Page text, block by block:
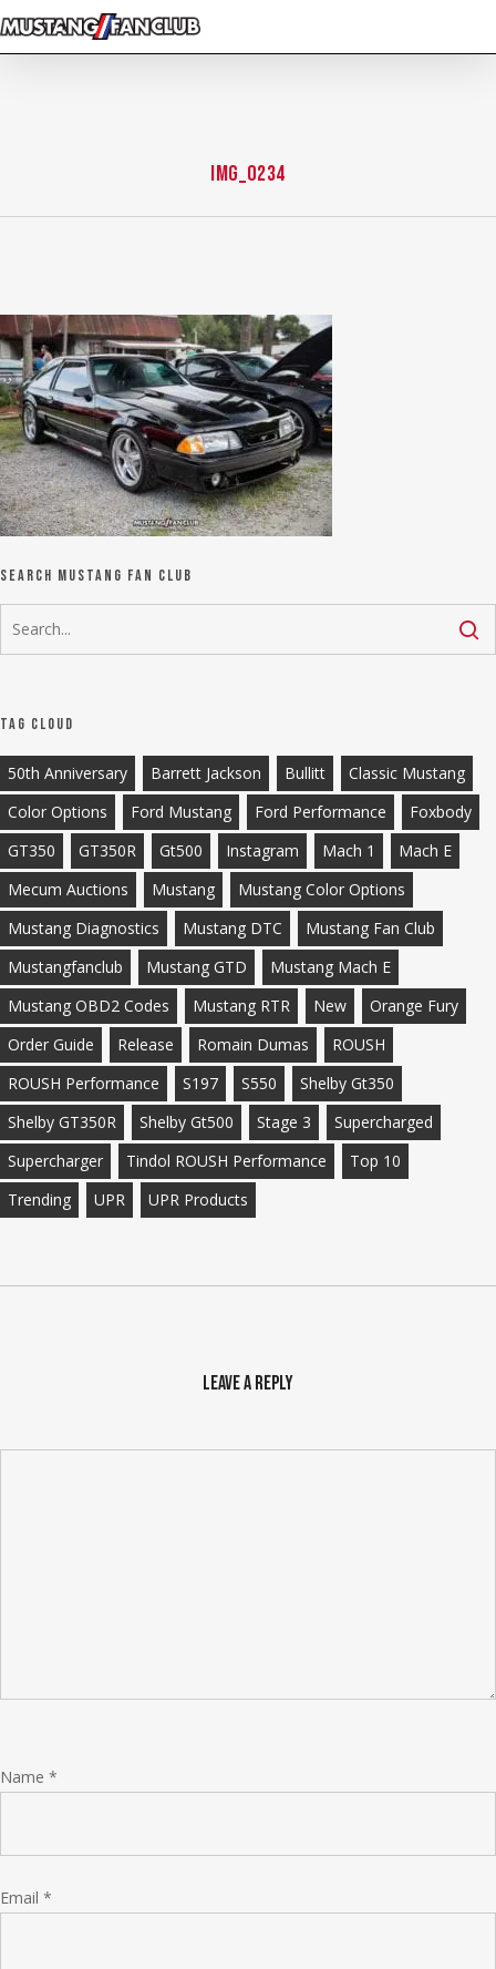
Skip
to
IMG_0234
Search Mustang Fan Club
Tag Cloud
50th Anniversary Barrett Jackson Bullitt
Classic Mustang
Color Options
Ford Mustang Ford Performance
Foxbody
GT350
GT350R Gt500 Instagram Mach 1
Mach E
Mecum Auctions
Mustang
Mustang Color Options
Mustang Diagnostics
Mustang DTC
Mustang Fan Club
Mustangfanclub
Mustang GTD
Mustang Mach E
Mustang OBD2 Codes
Mustang RTR New
Orange Fury
Order Guide
Release Romain Dumas
ROUSH
ROUSH Performance
S197 S550
Shelby Gt350
Shelby GT350R
Shelby Gt500 Stage 3
Supercharged
Supercharger
Tindol ROUSH Performance
Top 10
Trending
UPR UPR Products
Leave a Reply
Name *
Email *